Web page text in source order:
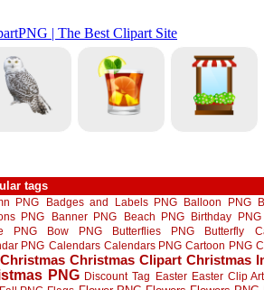
tags
PNG Badges and Labels PNG Balloon PNG
PNG
Banner PNG Beach PNG Birthday PNG
PNG
Bow PNG Butterflies PNG Butterfly
PNG Calendars Calendars PNG Cartoon PNG
Christmas Christmas Clipart Christmas
PNG Discount Tag Easter Easter Clip Art